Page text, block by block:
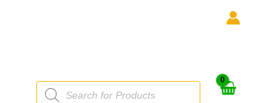
Products
search